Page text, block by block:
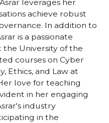
leverages her
achieve robust
In addition to
is a passionate
University of the
courses on Cyber
Ethics, and Law at
love for teaching
in her engaging
industry
in the